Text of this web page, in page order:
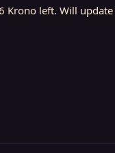
Krono left. Will